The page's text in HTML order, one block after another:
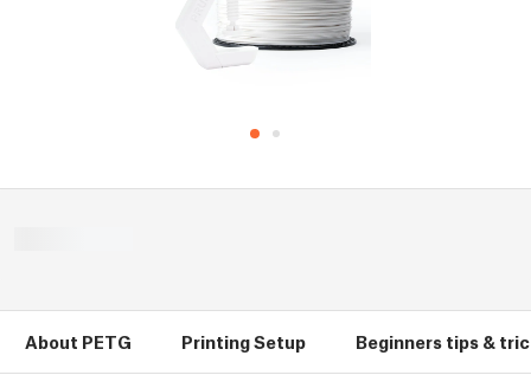
About PETG Printing Setup Beginners tips &